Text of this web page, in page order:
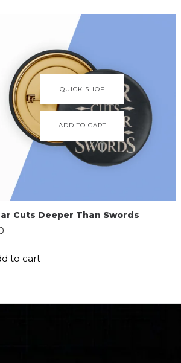
QUICK SHOP
ADD TO CART
Cuts Deeper Than Swords
to cart